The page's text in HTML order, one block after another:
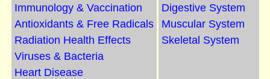
Immunology & Vaccination
Antioxidants & Free Radicals
Radiation Health Effects
Viruses & Bacteria
Heart Disease
Digestive System
Muscular System
Skeletal System